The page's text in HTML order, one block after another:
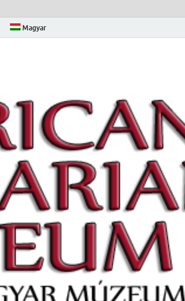
Magyar
Magyar Múzeum